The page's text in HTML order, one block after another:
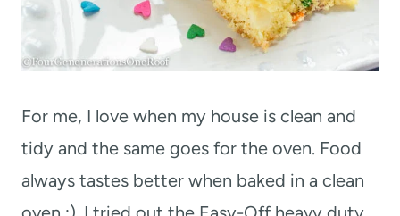
For me, I love when my house is clean and
tidy and the same goes for the oven. Food
always tastes better when baked in a clean